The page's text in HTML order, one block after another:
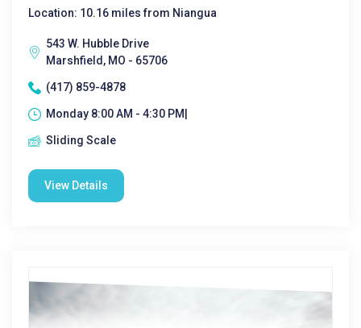
Location: 10.16 miles from Niangua
543 W. Hubble Drive
Marshfield, MO - 65706
(417) 859-4878
Monday 8:00 AM - 4:30 PM|
Sliding Scale
View Details